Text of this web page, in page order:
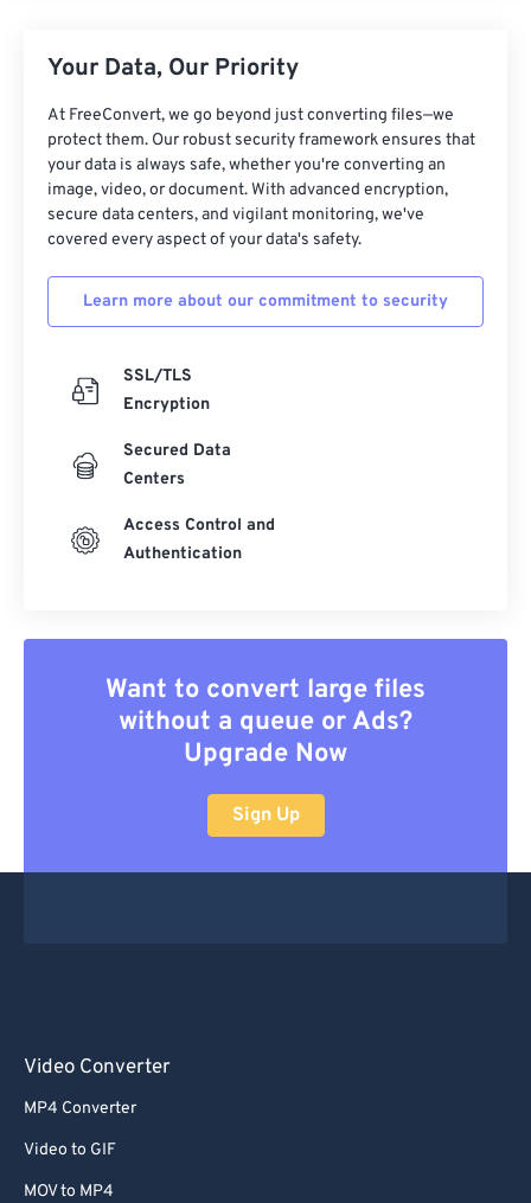
Your Data, Our Priority
At FreeConvert, we go beyond just converting files—we
protect them. Our robust security framework ensures that
your data is always safe, whether you're converting an
image, video, or document. With advanced encryption,
secure data centers, and vigilant monitoring, we've
covered every aspect of your data's safety.
Learn more about our commitment to security
SSL/TLS
Encryption
Secured Data
Centers
Access Control and
Authentication
Want to convert large files
without a queue or Ads?
Upgrade Now
Sign Up
Video Converter
MP4 Converter
Video to GIF
MOV to MP4